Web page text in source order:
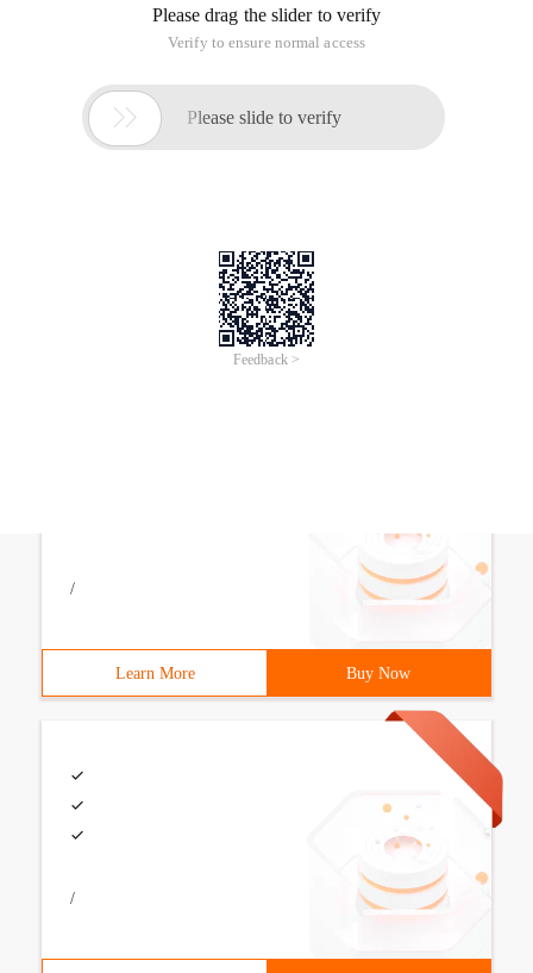
This article is an English version of an article which is
originally in the Chinese language on aliyun.com and is
makes no representation or warranty of any kind, either
expressed or implied, as to the accuracy, completeness
ownership or reliability of the article or any translations
contact you within 5 working days. Once verified,
infringing content will be removed immediately.
/
Learn More Buy Now
/